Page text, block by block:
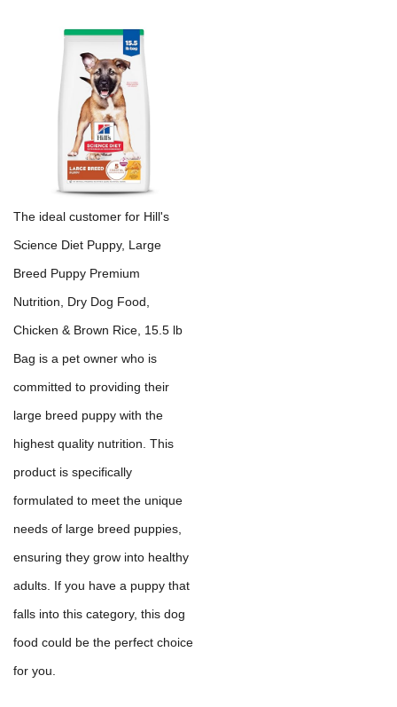
The ideal customer for Hill's
Science Diet Puppy, Large
Breed Puppy Premium
Nutrition, Dry Dog Food,
Chicken & Brown Rice, 15.5 lb
Bag is a pet owner who is
committed to providing their
large breed puppy with the
highest quality nutrition. This
product is specifically
formulated to meet the unique
needs of large breed puppies,
ensuring they grow into healthy
adults. If you have a puppy that
falls into this category, this dog
food could be the perfect choice
for you.